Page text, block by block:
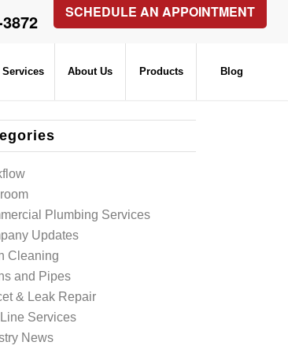
SCHEDULE AN APPOINTMENT
Services About Us Products Blog
Plumbing Services
Updates
Cleaning
and Pipes
& Leak Repair
Services
News